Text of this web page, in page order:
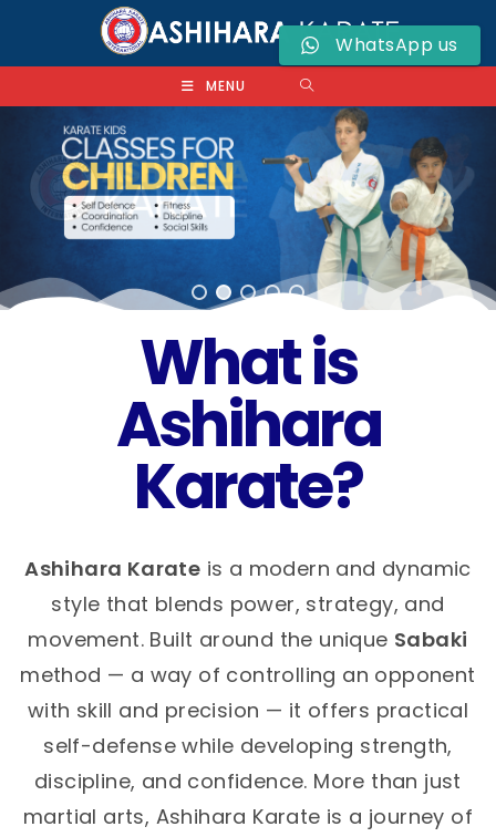
MENU
What is
Ashihara
Karate?
Ashihara Karate is a modern and dynamic
style that blends power, strategy, and
movement. Built around the unique Sabaki
method — a way of controlling an opponent
with skill and precision — it offers practical
self-defense while developing strength,
discipline, and confidence. More than just
martial arts, Ashihara Karate is a journey of
WhatsApp us